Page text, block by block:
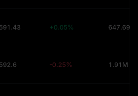
+0.05% 647.69
-0.25% 1.91M